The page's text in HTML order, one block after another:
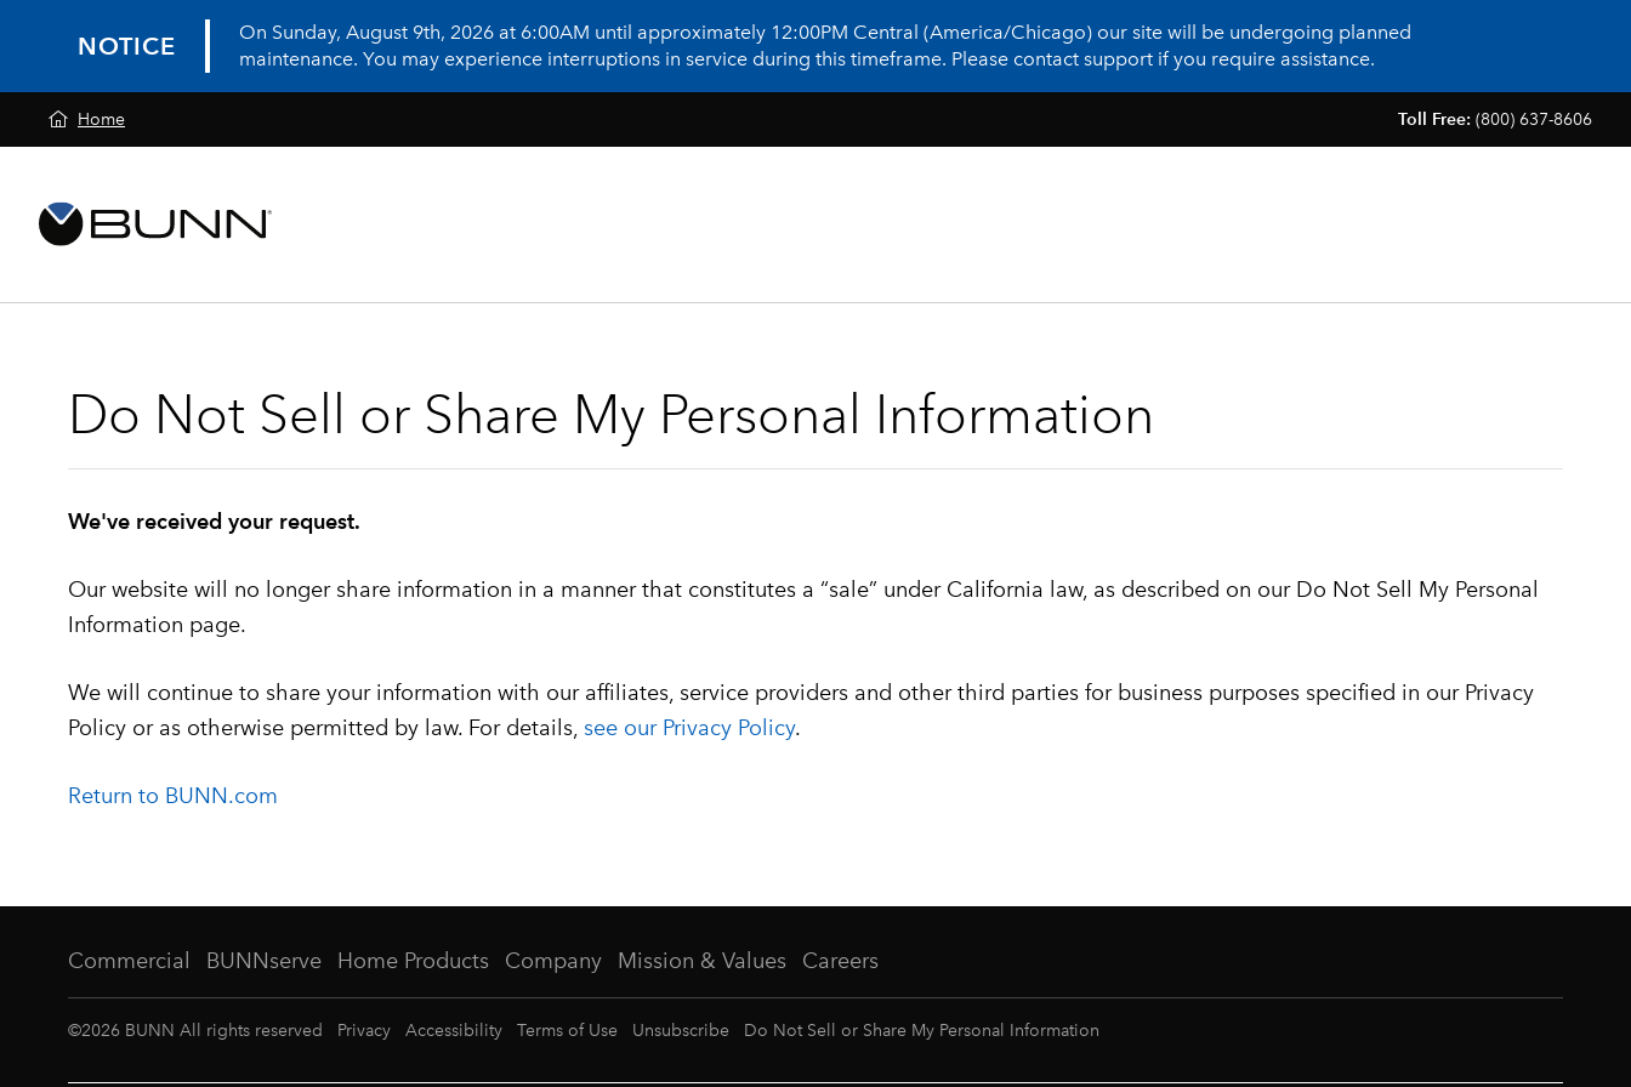
NOTICE
On Sunday, August 9th, 2026 at 6:00AM until approximately 12:00PM Central (America/Chicago) our site will be undergoing planned
maintenance. You may experience interruptions in service during this timeframe. Please contact support if you require assistance.
Home Toll Free: (800) 637-8606
Do Not Sell or Share My Personal Information
We've received your request.
Our website will no longer share information in a manner that constitutes a “sale” under California law, as described on our Do Not Sell My Personal
Information page.
We will continue to share your information with our affiliates, service providers and other third parties for business purposes specified in our Privacy
Policy or as otherwise permitted by law. For details, see our Privacy Policy.
Return to BUNN.com
Commercial BUNNserve Home Products Company Mission & Values Careers
©2026 BUNN All rights reserved Privacy Accessibility Terms of Use Unsubscribe Do Not Sell or Share My Personal Information